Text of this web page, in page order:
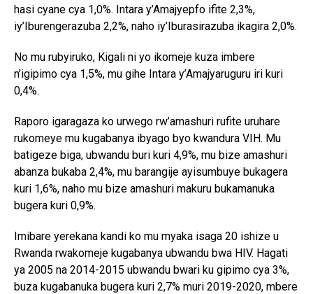
hasi cyane cya 1,0%. Intara y’Amajyepfo ifite 2,3%,
iy’Iburengerazuba 2,2%, naho iy’Iburasirazuba ikagira 2,0%.
No mu rubyiruko, Kigali ni yo ikomeje kuza imbere
n’igipimo cya 1,5%, mu gihe Intara y’Amajyaruguru iri kuri
0,4%.
Raporo igaragaza ko urwego rw’amashuri rufite uruhare
rukomeye mu kugabanya ibyago byo kwandura VIH. Mu
batigeze biga, ubwandu buri kuri 4,9%, mu bize amashuri
abanza bukaba 2,4%, mu barangije ayisumbuye bukagera
kuri 1,6%, naho mu bize amashuri makuru bukamanuka
bugera kuri 0,9%.
Imibare yerekana kandi ko mu myaka isaga 20 ishize u
Rwanda rwakomeje kugabanya ubwandu bwa HIV. Hagati
ya 2005 na 2014-2015 ubwandu bwari ku gipimo cya 3%,
buza kugabanuka bugera kuri 2,7% muri 2019-2020, mbere